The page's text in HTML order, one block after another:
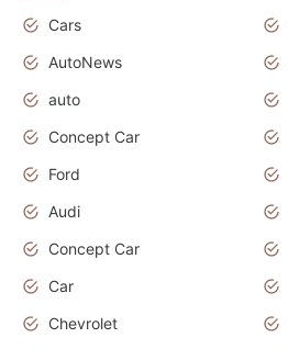
Cars
AutoNews
auto
Concept Car
Ford
Audi
Concept Car
Car
Chevrolet